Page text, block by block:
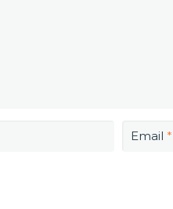
Email *